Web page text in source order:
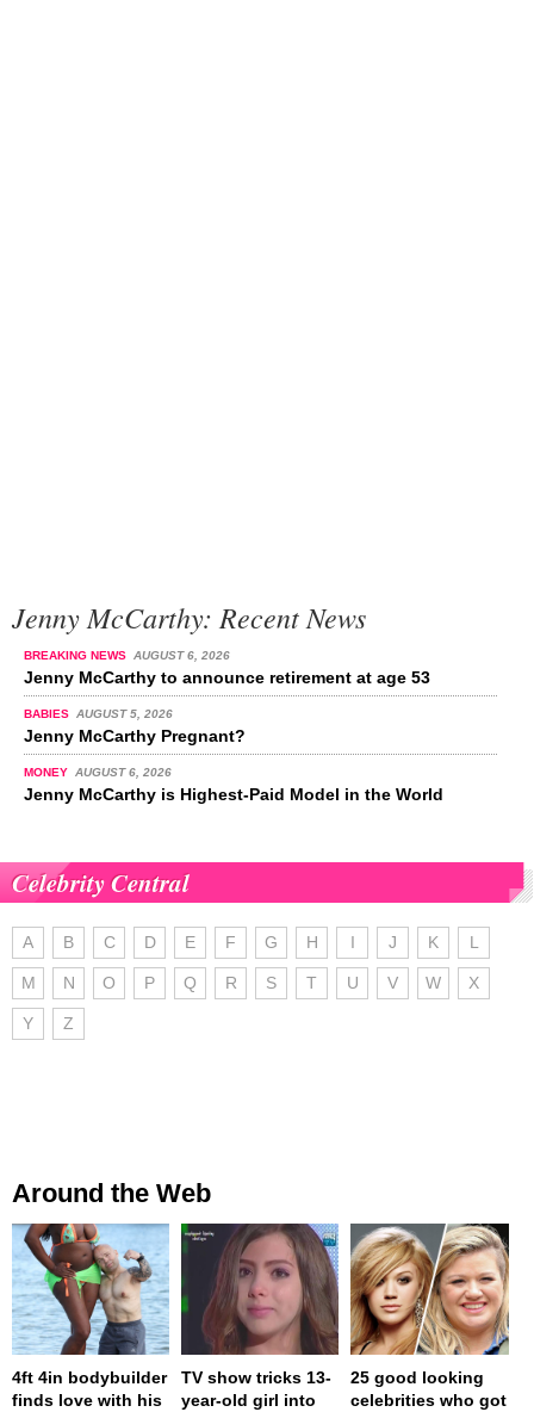
Jenny McCarthy: Recent News
BREAKING NEWS AUGUST 6, 2026
Jenny McCarthy to announce retirement at age 53
BABIES AUGUST 5, 2026
Jenny McCarthy Pregnant?
MONEY AUGUST 6, 2026
Jenny McCarthy is Highest-Paid Model in the World
Celebrity Central
A B C D E F G H I J K L
M N O P Q R S T U V W X
Y Z
Around the Web
4ft 4in bodybuilder
finds love with his
TV show tricks 13-
year-old girl into
25 good looking
celebrities who got